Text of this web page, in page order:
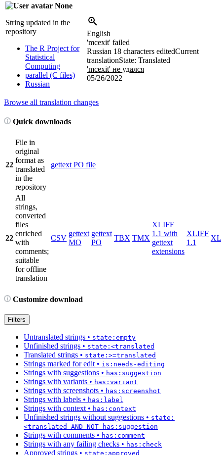
None
String updated in the
repository
The R Project for
Statistical
Computing
parallel (C files)
Russian
English
'mcexit' failed
Russian 18 characters editedCurrent
translationState: Translated
'mcexit' не удался
05/26/2022
Browse all translation changes
Quick downloads
22
File in
original
format as
translated
in the
repository
gettext PO file
22
All
strings,
converted
files
enriched
with
comments;
suitable
for offline
translation
CSV
gettext
MO
gettext
PO
TBX TMX
XLIFF
1.1 with
gettext
extensions
XLIFF
1.1
Customize download
Filters
Untranslated strings • state:empty
Unfinished strings • state:<translated
Translated strings • state:>=translated
Strings marked for edit • is:needs-editing
Strings with suggestions • has:suggestion
Strings with variants • has:variant
Strings with screenshots • has:screenshot
Strings with labels • has:label
Strings with context • has:context
Unfinished strings without suggestions • state:
<translated AND NOT has:suggestion
Strings with comments • has:comment
Strings with any failing checks • has:check
Approved strings • state:approved